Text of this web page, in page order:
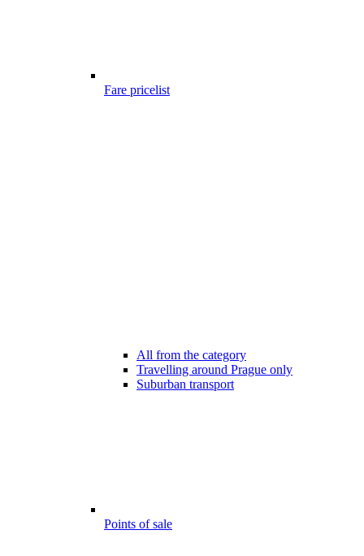
Fare pricelist
All from the category
Travelling around Prague only
Suburban transport
Points of sale